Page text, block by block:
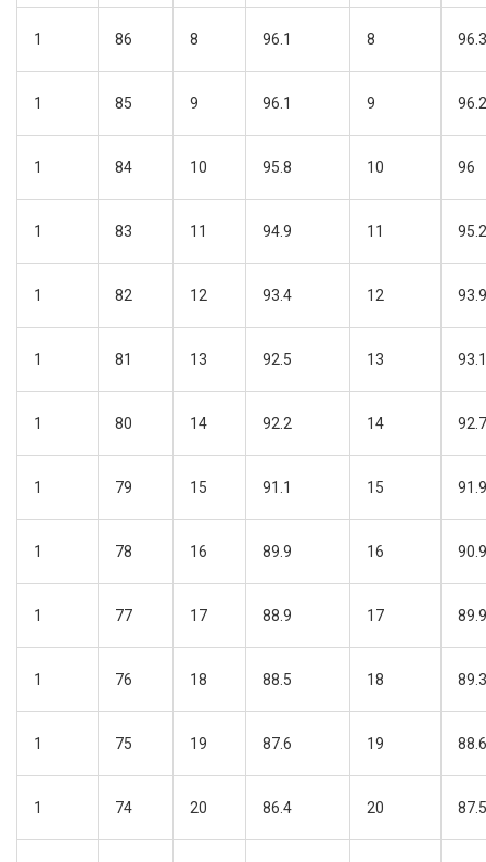
1 86 8 96.1 8
1 85 9 96.1 9
1 84 10 95.8 10 96
1 83 11 94.9 11
1 82 12 93.4 12
1 81 13 92.5 13
1 80 14 92.2 14
1 79 15 91.1 15
1 78 16 89.9 16
1 77 17 88.9 17
1 76 18 88.5 18
1 75 19 87.6 19
1 74 20 86.4 20